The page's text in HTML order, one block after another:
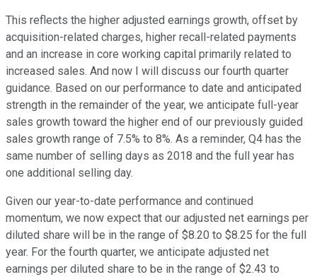
This reflects the higher adjusted earnings growth, offset by
acquisition-related charges, higher recall-related payments
and an increase in core working capital primarily related to
increased sales. And now I will discuss our fourth quarter
guidance. Based on our performance to date and anticipated
strength in the remainder of the year, we anticipate full-year
sales growth toward the higher end of our previously guided
sales growth range of 7.5% to 8%. As a reminder, Q4 has the
same number of selling days as 2018 and the full year has
one additional selling day.
Given our year-to-date performance and continued
momentum, we now expect that our adjusted net earnings per
diluted share will be in the range of $8.20 to $8.25 for the full
year. For the fourth quarter, we anticipate adjusted net
earnings per diluted share to be in the range of $2.43 to